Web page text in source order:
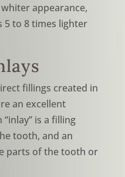
appearance,
5 to 8 times lighter
fillings created in
an excellent
is a filling
tooth, and an
parts of the tooth or